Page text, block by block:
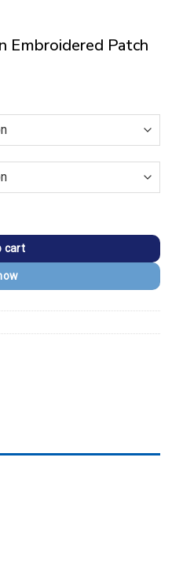
Embroidered Patch
quantity
cart